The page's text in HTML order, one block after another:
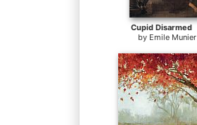
Cupid Disarmed
by Emile Munier